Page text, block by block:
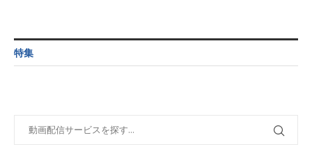
child/post-
formats/format-
tax.phpon
Undefined
variable
child/post-
content/themes/soledad-
child/post-
Warning:
特集